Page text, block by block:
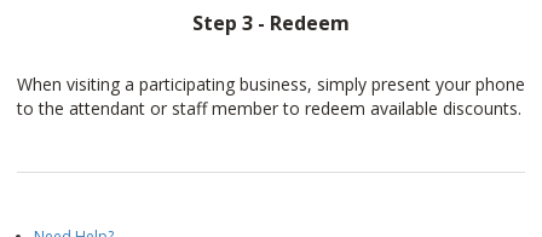
Step 3 - Redeem
When visiting a participating business, simply present your phone
to the attendant or staff member to redeem available discounts.